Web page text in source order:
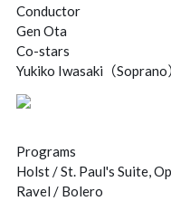
Conductor
Gen Ota
Co-stars
Yukiko Iwasaki（Soprano
Programs
Holst / St. Paul's Suite,
Ravel / Bolero